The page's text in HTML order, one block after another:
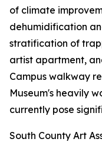
of climate
dehumidification
stratification of
artist apartment,
Campus walkway
Museum's heavily
currently pose
South County Art